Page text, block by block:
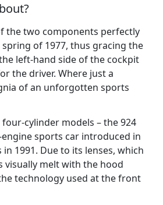
the two components perfectly
of 1977, thus gracing the
left-hand side of the cockpit
the driver. Where just a
of an unforgotten sports
cylinder models – the 924
sports car introduced in
1991. Due to its lenses, which
visually melt with the hood
technology used at the front